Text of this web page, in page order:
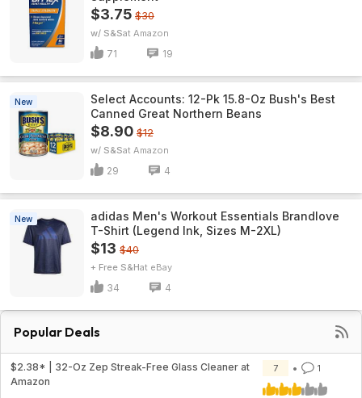
$3.75 $30
w/ S&S Amazon
71 19
New
Select Accounts: 12-Pk 15.8-Oz Bush's Best
Canned Great Northern Beans
$8.90 $12
w/ S&S Amazon
29 4
New
adidas Men's Workout Essentials Brandlove
T-Shirt (Legend Ink, Sizes M-2XL)
$13 $40
+ Free S&H eBay
34 4
Popular Deals
$2.38* | 32-Oz Zep Streak-Free Glass Cleaner at
Amazon
7 1